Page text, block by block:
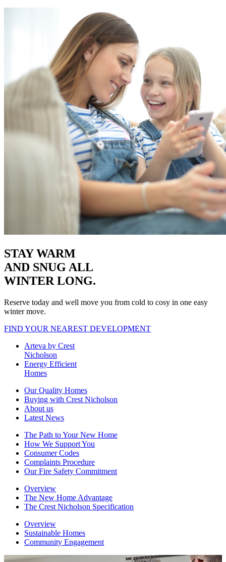
STAY WARM
AND SNUG ALL
WINTER LONG.
Reserve today and well move you from cold to cosy in one easy
winter move.
FIND YOUR NEAREST DEVELOPMENT
Arteva by Crest
Nicholson
Energy Efficient
Homes
Our Quality Homes
Buying with Crest Nicholson
About us
Latest News
The Path to Your New Home
How We Support You
Consumer Codes
Complaints Procedure
Our Fire Safety Commitment
Overview
The New Home Advantage
The Crest Nicholson Specification
Overview
Sustainable Homes
Community Engagement